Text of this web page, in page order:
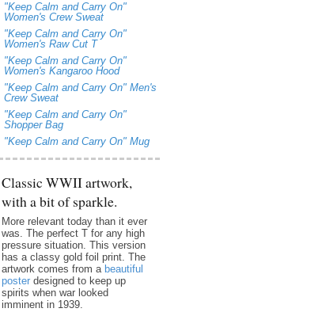
"Keep Calm and Carry On"
Women's Crew Sweat
"Keep Calm and Carry On"
Women's Raw Cut T
"Keep Calm and Carry On"
Women's Kangaroo Hood
"Keep Calm and Carry On" Men's
Crew Sweat
"Keep Calm and Carry On"
Shopper Bag
"Keep Calm and Carry On" Mug
Classic WWII artwork,
with a bit of sparkle.
More relevant today than it ever
was. The perfect T for any high
pressure situation. This version
has a classy gold foil print. The
artwork comes from a beautiful
poster designed to keep up
spirits when war looked
imminent in 1939.